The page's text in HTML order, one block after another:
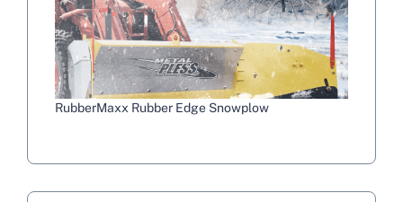
RubberMaxx Rubber Edge Snowplow